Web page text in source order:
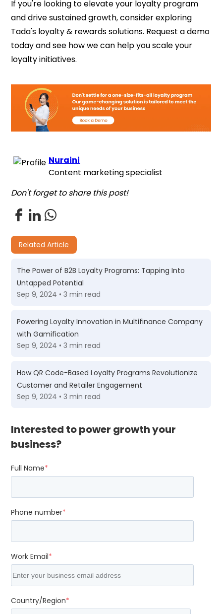
If you're looking to elevate your loyalty program
and drive sustained growth, consider exploring
Tada's loyalty & rewards solutions. Request a demo
today and see how we can help you scale your
loyalty initiatives.
Nuraini
Content marketing specialist
Don't forget to share this post!
Related Article
The Power of B2B Loyalty Programs: Tapping Into
Untapped Potential
Sep 9, 2024 • 3 min read
Powering Loyalty Innovation in Multifinance Company
with Gamification
Sep 9, 2024 • 3 min read
How QR Code-Based Loyalty Programs Revolutionize
Customer and Retailer Engagement
Sep 9, 2024 • 3 min read
Interested to power growth your
business?
Full Name*
Phone number*
Work Email*
Country/Region*